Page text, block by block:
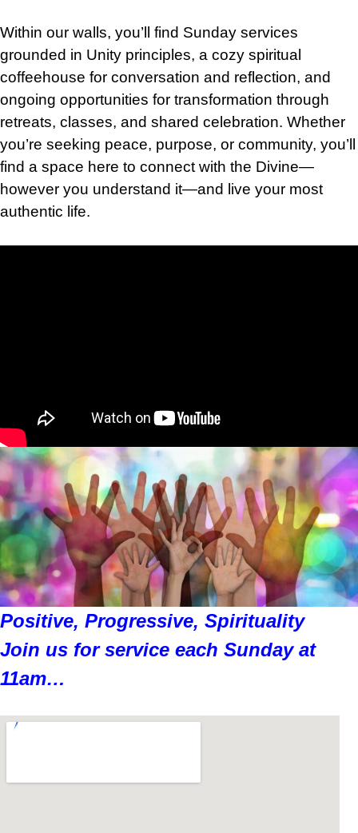
Within our walls, you’ll find Sunday services
grounded in Unity principles, a cozy spiritual
coffeehouse for conversation and reflection, and
ongoing opportunities for transformation through
retreats, classes, and shared celebration. Whether
you’re seeking peace, purpose, or community, you’ll
find a space here to connect with the Divine—
however you understand it—and live your most
authentic life.
Positive, Progressive, Spirituality
Join us for service each Sunday at
11am…